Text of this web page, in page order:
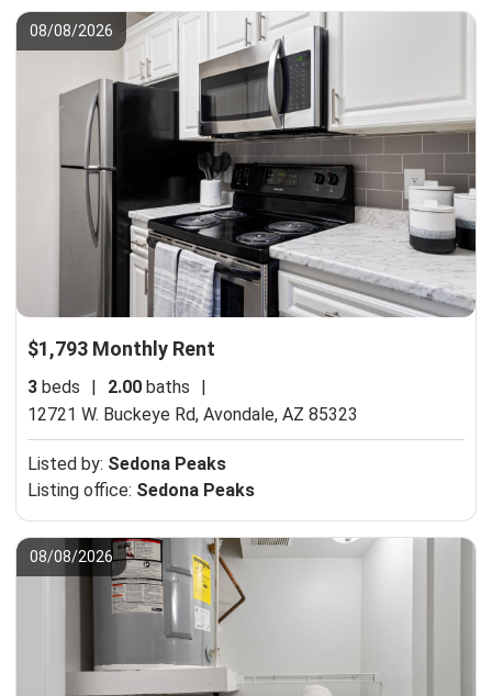
08/08/2026
$1,793 Monthly Rent
3 beds 2.00 baths
12721 W. Buckeye Rd, Avondale, AZ 85323
Listed by: Sedona Peaks
Listing office: Sedona Peaks
08/08/2026